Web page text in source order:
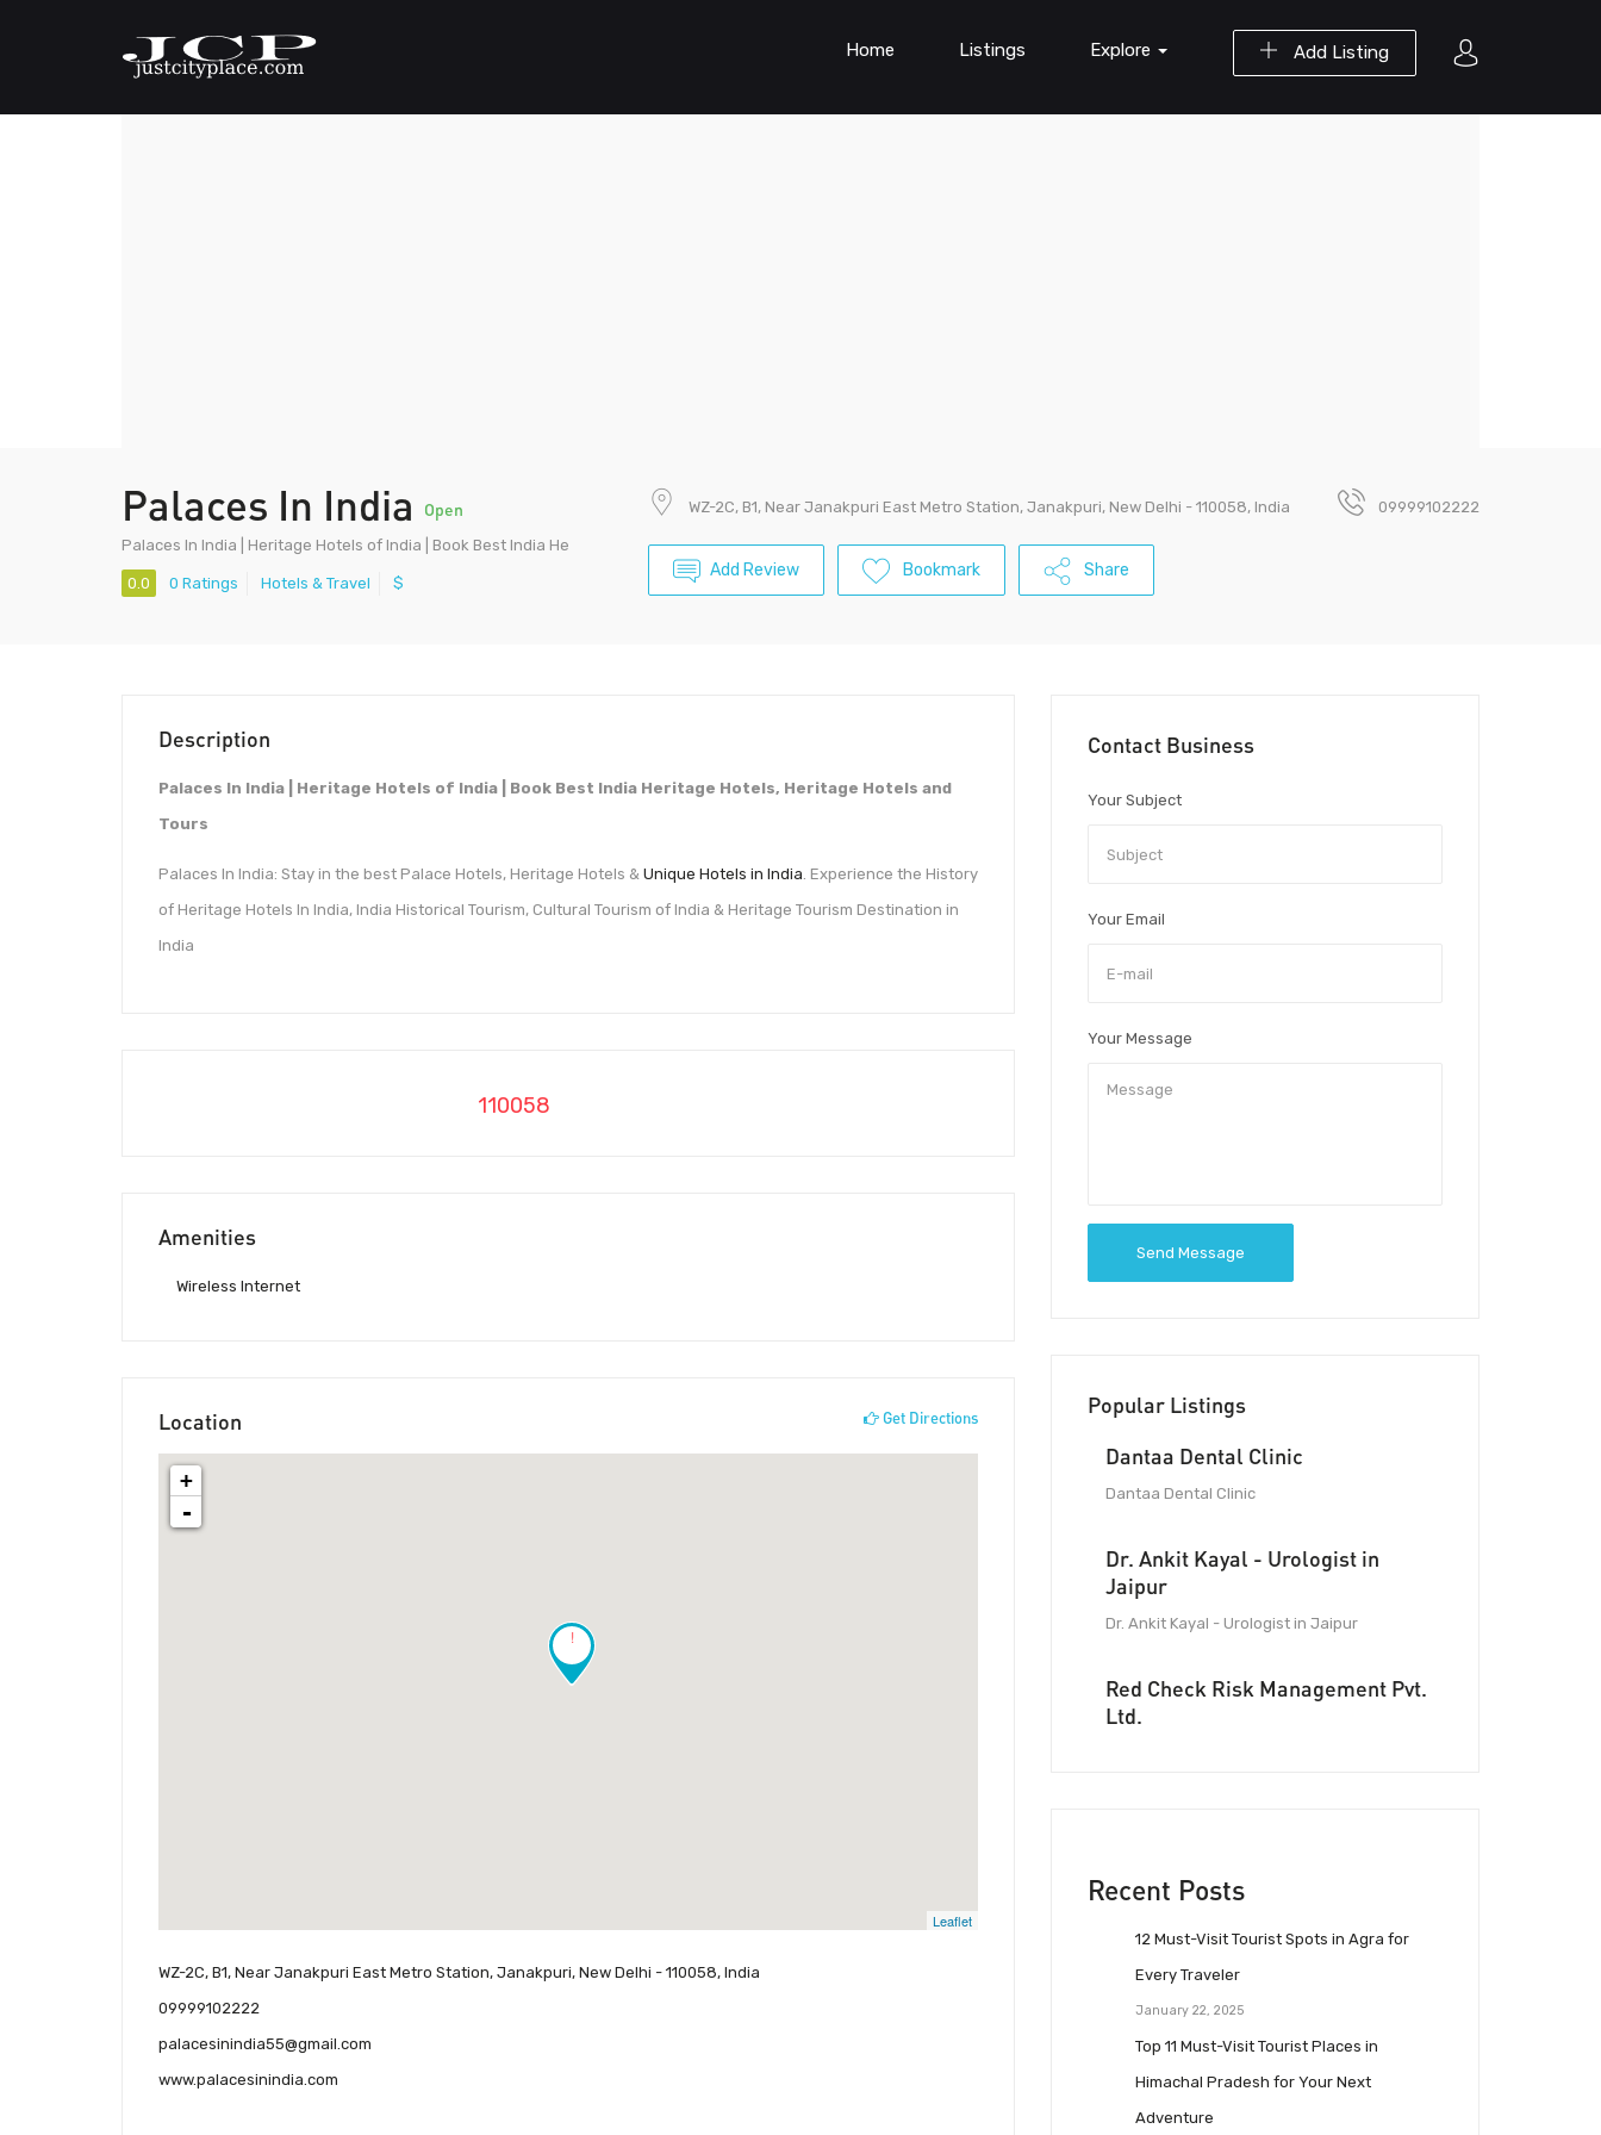
Add Listing
Home Listings Explore
Palaces In India Open
Palaces In India | Heritage Hotels of India | Book Best India He
0.0 0 Ratings Hotels & Travel $
WZ-2C, B1, Near Janakpuri East Metro Station, Janakpuri, New Delhi - 110058, India 09999102222
Add Review Bookmark Share
Description
Palaces In India | Heritage Hotels of India | Book Best India Heritage Hotels, Heritage Hotels and
Tours
Palaces In India: Stay in the best Palace Hotels, Heritage Hotels & Unique Hotels in India . Experience the History
of Heritage Hotels In India, India Historical Tourism, Cultural Tourism of India & Heritage Tourism Destination in
India
110058
Amenities
Wireless Internet
Location Get Directions
!
+
-
Leaflet
WZ-2C, B1, Near Janakpuri East Metro Station, Janakpuri, New Delhi - 110058, India
09999102222
palacesinindia55@gmail.com
www.palacesinindia.com
Contact Business
Your Subject
Your Email
Your Message
Send Message
Popular Listings
Dantaa Dental Clinic
Dantaa Dental Clinic
Dr. Ankit Kayal - Urologist in
Jaipur
Dr. Ankit Kayal - Urologist in Jaipur
Red Check Risk Management Pvt.
Ltd.
Recent Posts
12 Must-Visit Tourist Spots in Agra for
Every Traveler
January 22, 2025
Top 11 Must-Visit Tourist Places in
Himachal Pradesh for Your Next
Adventure